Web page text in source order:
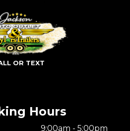
OR TEXT
Hours
9:00am - 5:00pm